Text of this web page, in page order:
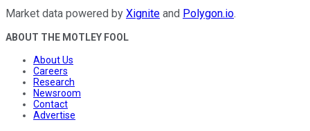
Market data powered by Xignite and Polygon.io.
ABOUT THE MOTLEY FOOL
About Us
Careers
Research
Newsroom
Contact
Advertise